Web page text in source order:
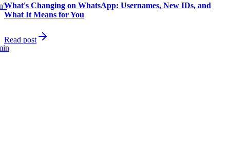
What's Changing on WhatsApp: Usernames, New IDs, and
What It Means for You
Read post